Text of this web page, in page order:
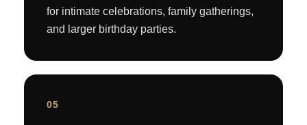
for intimate celebrations, family gatherings,
and larger birthday parties.
05